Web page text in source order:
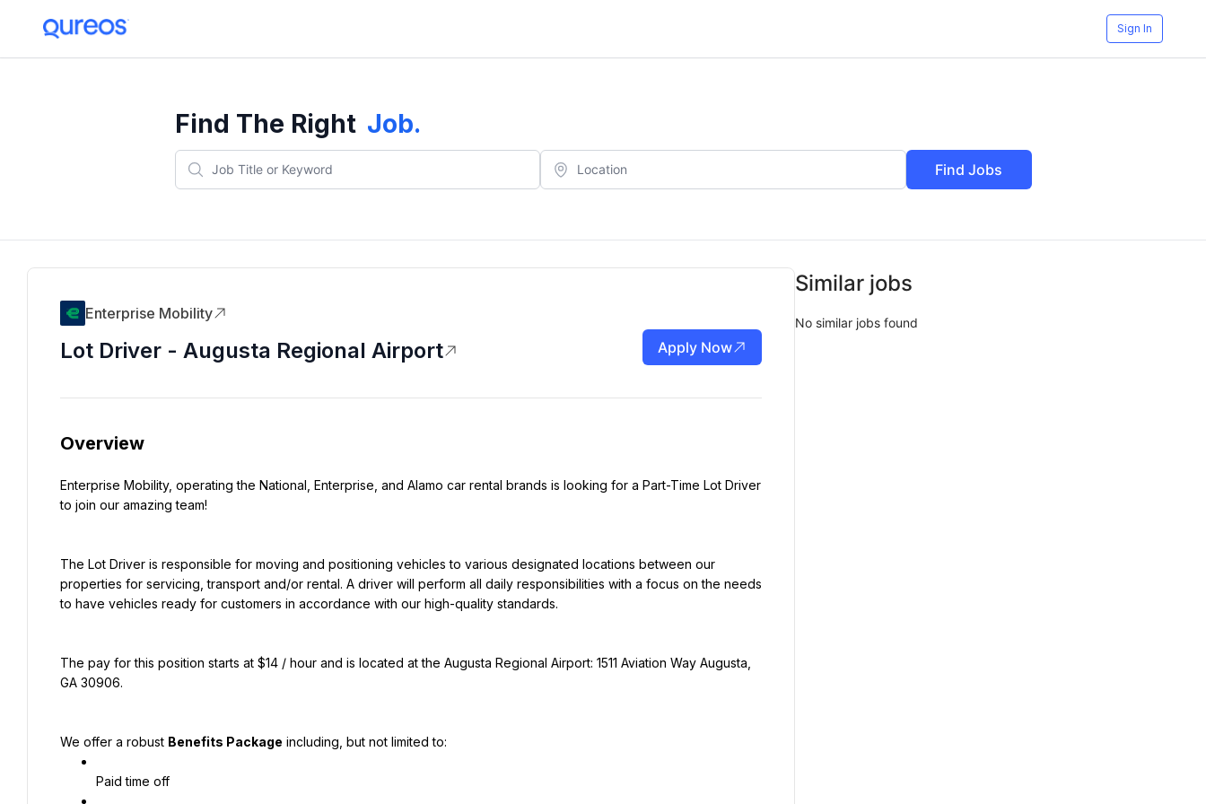
Sign In
Find The Right Job.
Find Jobs
Enterprise Mobility
Lot Driver - Augusta Regional Airport Apply Now
Overview
Enterprise Mobility, operating the National, Enterprise, and Alamo car rental brands is looking for a Part-Time Lot Driver
to join our amazing team!
The Lot Driver is responsible for moving and positioning vehicles to various designated locations between our
properties for servicing, transport and/or rental. A driver will perform all daily responsibilities with a focus on the needs
to have vehicles ready for customers in accordance with our high-quality standards.
The pay for this position starts at $14 / hour and is located at the Augusta Regional Airport: 1511 Aviation Way Augusta,
GA 30906.
We offer a robust Benefits Package including, but not limited to:
Paid time off
Similar jobs
No similar jobs found